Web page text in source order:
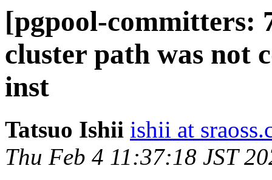
[pgpool-committers:
cluster path was not
inst
Tatsuo Ishii ishii at
Thu Feb 4 11:37:18 JST